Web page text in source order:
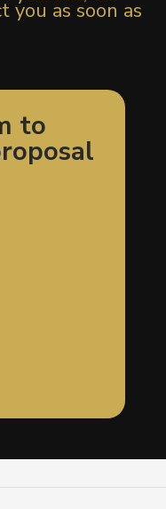
as soon as
to